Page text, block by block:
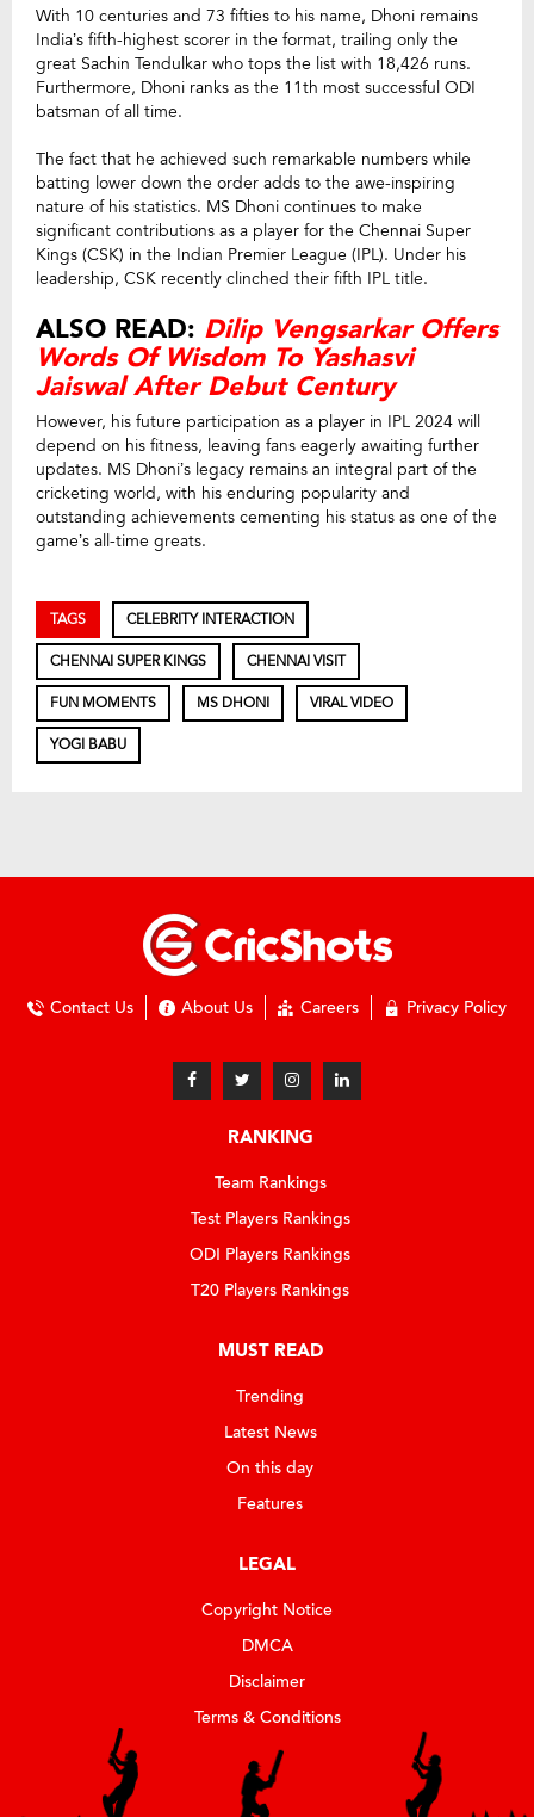
With 10 centuries and 73 fifties to his name, Dhoni remains
India’s fifth-highest scorer in the format, trailing only the
great Sachin Tendulkar who tops the list with 18,426 runs.
Furthermore, Dhoni ranks as the 11th most successful ODI
batsman of all time.
The fact that he achieved such remarkable numbers while
batting lower down the order adds to the awe-inspiring
nature of his statistics. MS Dhoni continues to make
significant contributions as a player for the Chennai Super
Kings (CSK) in the Indian Premier League (IPL). Under his
leadership, CSK recently clinched their fifth IPL title.
ALSO READ: Dilip Vengsarkar Offers
Words Of Wisdom To Yashasvi
Jaiswal After Debut Century
However, his future participation as a player in IPL 2024 will
depend on his fitness, leaving fans eagerly awaiting further
updates. MS Dhoni’s legacy remains an integral part of the
cricketing world, with his enduring popularity and
outstanding achievements cementing his status as one of the
game’s all-time greats.
TAGS CELEBRITY INTERACTION
CHENNAI SUPER KINGS CHENNAI VISIT
FUN MOMENTS MS DHONI VIRAL VIDEO
YOGI BABU
Contact Us About Us Careers Privacy Policy
RANKING
Team Rankings
Test Players Rankings
ODI Players Rankings
T20 Players Rankings
MUST READ
Trending
Latest News
On this day
Features
LEGAL
Copyright Notice
DMCA
Disclaimer
Terms & Conditions